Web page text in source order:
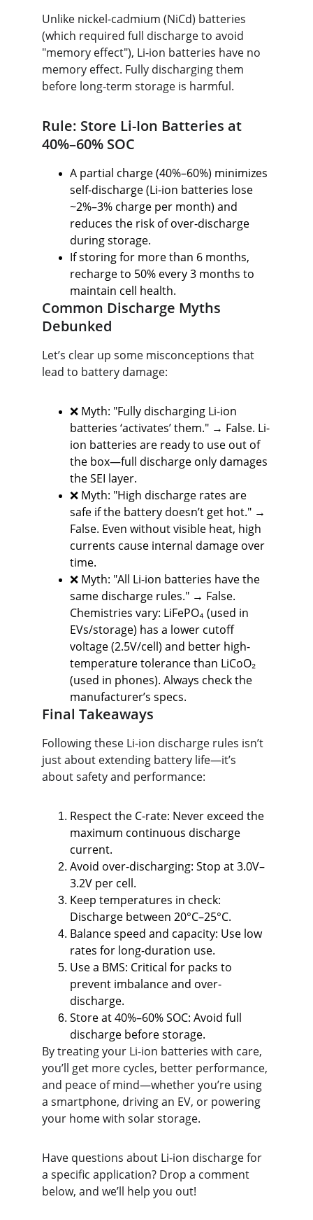
Unlike nickel-cadmium (NiCd) batteries
(which required full discharge to avoid
"memory effect"), Li-ion batteries have no
memory effect. Fully discharging them
before long-term storage is harmful.
Rule: Store Li-Ion Batteries at
40%–60% SOC
A partial charge (40%–60%) minimizes
self-discharge (Li-ion batteries lose
~2%–3% charge per month) and
reduces the risk of over-discharge
during storage.
If storing for more than 6 months,
recharge to 50% every 3 months to
maintain cell health.
Common Discharge Myths
Debunked
Let’s clear up some misconceptions that
lead to battery damage:
❌ Myth: "Fully discharging Li-ion
batteries ‘activates’ them." → False. Li-
ion batteries are ready to use out of
the box—full discharge only damages
the SEI layer.
❌ Myth: "High discharge rates are
safe if the battery doesn’t get hot." →
False. Even without visible heat, high
currents cause internal damage over
time.
❌ Myth: "All Li-ion batteries have the
same discharge rules." → False.
Chemistries vary: LiFePO₄ (used in
EVs/storage) has a lower cutoff
voltage (2.5V/cell) and better high-
temperature tolerance than LiCoO₂
(used in phones). Always check the
manufacturer’s specs.
Final Takeaways
Following these Li-ion discharge rules isn’t
just about extending battery life—it’s
about safety and performance:
Respect the C-rate: Never exceed the
maximum continuous discharge
current.
Avoid over-discharging: Stop at 3.0V–
3.2V per cell.
Keep temperatures in check:
Discharge between 20°C–25°C.
Balance speed and capacity: Use low
rates for long-duration use.
Use a BMS: Critical for packs to
prevent imbalance and over-
discharge.
Store at 40%–60% SOC: Avoid full
discharge before storage.
By treating your Li-ion batteries with care,
you’ll get more cycles, better performance,
and peace of mind—whether you’re using
a smartphone, driving an EV, or powering
your home with solar storage.
Have questions about Li-ion discharge for
a specific application? Drop a comment
below, and we’ll help you out!